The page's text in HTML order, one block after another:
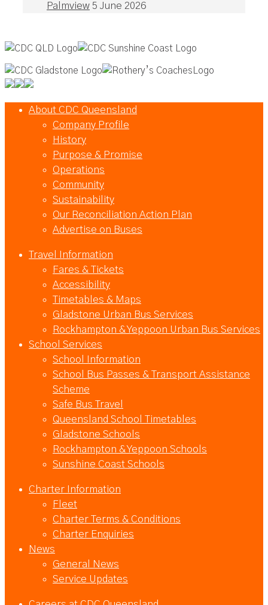
Palmview 5 June 2026
About CDC Queensland
Company Profile
History
Purpose & Promise
Operations
Community
Sustainability
Our Reconciliation Action Plan
Advertise on Buses
Travel Information
Fares & Tickets
Accessibility
Timetables & Maps
Gladstone Urban Bus Services
Rockhampton & Yeppoon Urban Bus Services
School Services
School Information
School Bus Passes & Transport Assistance
Scheme
Safe Bus Travel
Queensland School Timetables
Gladstone Schools
Rockhampton & Yeppoon Schools
Sunshine Coast Schools
Charter Information
Fleet
Charter Terms & Conditions
Charter Enquiries
News
General News
Service Updates